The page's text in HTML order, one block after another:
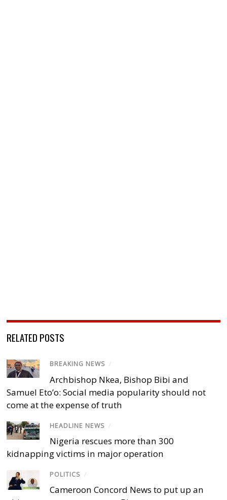
RELATED POSTS
BREAKING NEWS /
Archbishop Nkea, Bishop Bibi and
Samuel Eto’o: Social media popularity should not
come at the expense of truth
HEADLINE NEWS /
Nigeria rescues more than 300
kidnapping victims in major operation
POLITICS /
Cameroon Concord News to put up an